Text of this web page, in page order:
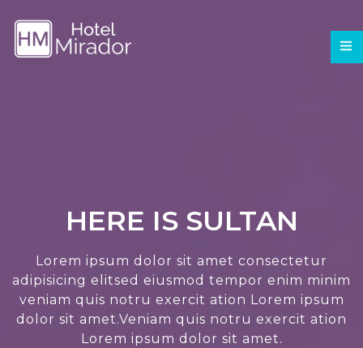
HERE IS SULTAN
Lorem ipsum dolor sit amet consectetur
adipisicing elitsed eiusmod tempor enim minim
veniam quis notru exercit ation Lorem ipsum
dolor sit amet.Veniam quis notru exercit ation
Lorem ipsum dolor sit amet.